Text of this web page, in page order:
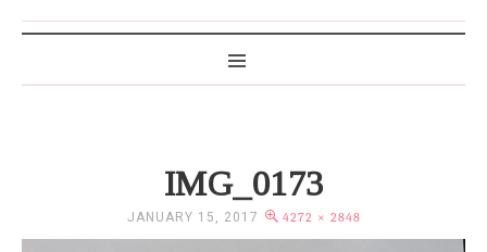
IMG_0173
JANUARY 15, 2017 4272 × 2848